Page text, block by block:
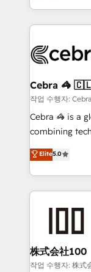
OneMetric
aspects of your HubSpot.
100+
CS: 245%
full-funnel
boost with a new
🏆 HubSpot
Inbound
Award for Best
Cebra
작업 수행자:
Cebra 🦓 is a
combining
expertise
Europe, with
we combine
help
end solutions
inbound and
creativity. Our
Elite5.0
株式会社100
작업 수행자: 株式